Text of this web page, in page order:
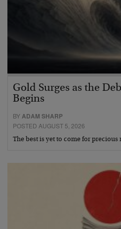
Gold Surges as the
Begins
BYADAM SHARP
POSTED AUGUST 5, 2026
The best is yet to come for precious